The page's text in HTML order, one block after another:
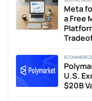
Meta
a Free
U.S.
$20B
ECOMMERCE